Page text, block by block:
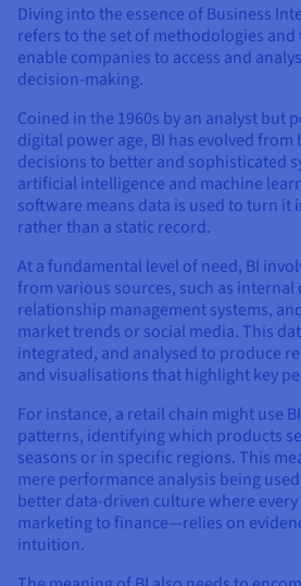
Diving into the essence of Business
refers to the set of methodologies
enable companies to access and
decision-making.
Coined in the 1960s by an analyst but
digital power age, BI has evolved
decisions to better and sophisticated
artificial intelligence and machine
software means data is used to turn it
rather than a static record.
At a fundamental level of need, BI
from various sources, such as internal
relationship management systems,
market trends or social media. This
integrated, and analysed to produce
and visualisations that highlight key
For instance, a retail chain might use
patterns, identifying which products
seasons or in specific regions. This
mere performance analysis being
better data-driven culture where
marketing to finance—relies on
intuition.